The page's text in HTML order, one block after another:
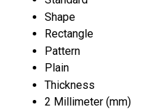
Shape
Rectangle
Pattern
Plain
Thickness
2 Millimeter (mm)